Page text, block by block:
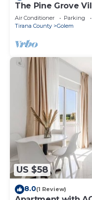
The Pine Grove
Air Conditioner Parking
Tirana County
Golem
US $58
8.0(1 Review)